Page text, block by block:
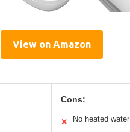
View on Amazon
Cons:
✕ No heated water